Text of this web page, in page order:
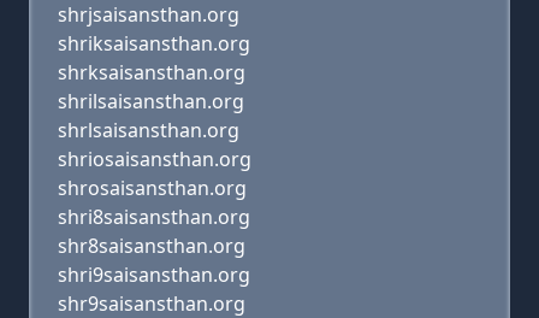
shrjsaisansthan.org
shriksaisansthan.org
shrksaisansthan.org
shrilsaisansthan.org
shrlsaisansthan.org
shriosaisansthan.org
shrosaisansthan.org
shri8saisansthan.org
shr8saisansthan.org
shri9saisansthan.org
shr9saisansthan.org